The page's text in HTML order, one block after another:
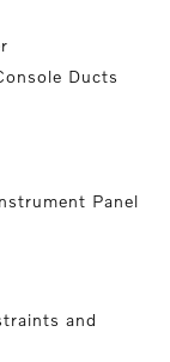
Ducts
Panel
and